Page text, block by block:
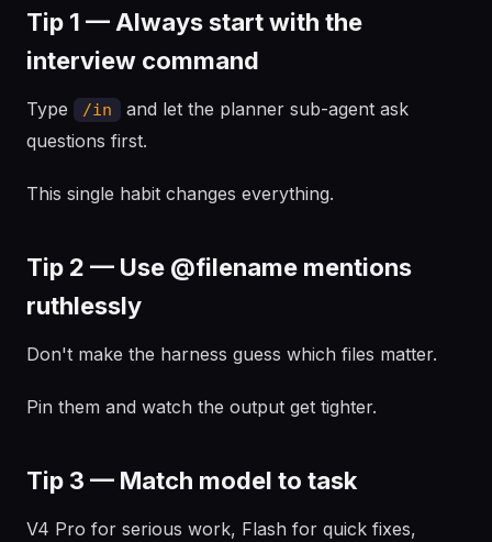
Tip 1 — Always start with the
interview command
Type /in
and let the planner sub-agent ask
questions first.
This single habit changes everything.
Tip 2 — Use @filename mentions
ruthlessly
Don't make the harness guess which files matter.
Pin them and watch the output get tighter.
Tip 3 — Match model to task
V4 Pro for serious work, Flash for quick fixes,